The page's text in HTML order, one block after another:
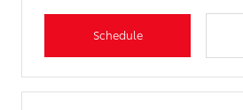
Schedule